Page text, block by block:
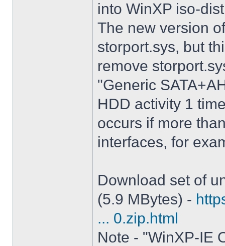
into WinXP iso-
The new version
storport.sys, but
remove
"Generic
HDD activity 1
occurs if more
interfaces, for
Download set of
(5.9 MBytes) -
... 0.zip.html
Note - "WinXP-IE